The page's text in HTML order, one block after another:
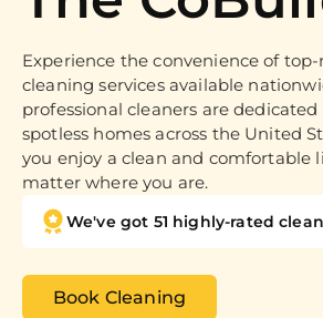
Experience the convenience of
cleaning services available
professional cleaners are
spotless homes across the United
you enjoy a clean and comfortable
matter where you are.
We've got 51 highly-rated
Book Cleaning